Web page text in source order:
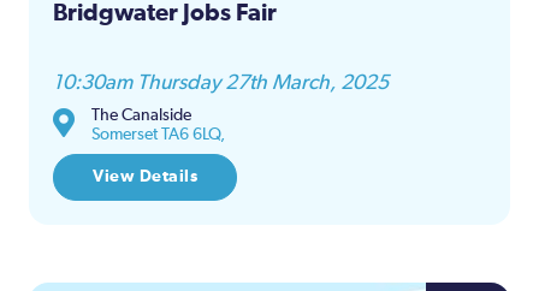
Bridgwater Jobs Fair
10:30am Thursday 27th March, 2025
The Canalside
Somerset TA6 6LQ,
View Details